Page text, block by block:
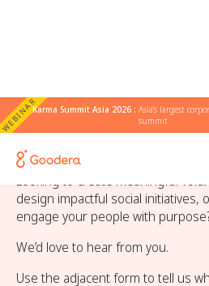
WEBINARKarma Summit Asia 2026 :Asia's largest
summit
Contact Goodera
Looking to create meaningful
design impactful social initiatives,
engage your people with
We’d love to hear from you.
Use the adjacent form to tell us